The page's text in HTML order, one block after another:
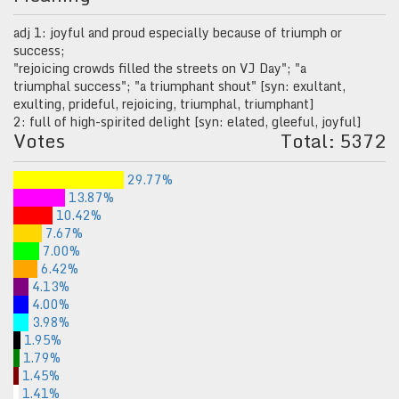
adj 1: joyful and proud especially because of triumph or
success;
"rejoicing crowds filled the streets on VJ Day"; "a
triumphal success"; "a triumphant shout" [syn: exultant,
exulting, prideful, rejoicing, triumphal, triumphant]
2: full of high-spirited delight [syn: elated, gleeful, joyful]
Votes Total: 5372
29.77%
13.87%
10.42%
7.67%
7.00%
6.42%
4.13%
4.00%
3.98%
1.95%
1.79%
1.45%
1.41%